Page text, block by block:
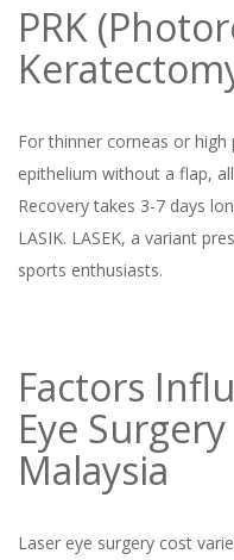
PRK
For thinner corneas or
epithelium without a flap,
Recovery takes 3-7 days
LASIK. LASEK, a variant
sports enthusiasts.
Factors
Eye
Malaysia
Laser eye surgery cost